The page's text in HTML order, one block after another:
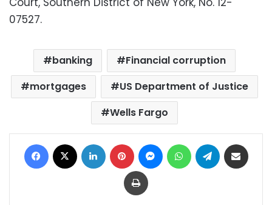
07527.
banking
Financial corruption
mortgages
US Department of Justice
Wells Fargo
Facebook LinkedIn Pinterest MessengerWhatsAppTelegram
Print